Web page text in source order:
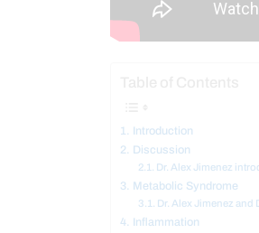
Introduction
Discussion
Dr. Alex Jimenez
Metabolic Syndrome
Dr. Alex Jimenez and
Inflammation